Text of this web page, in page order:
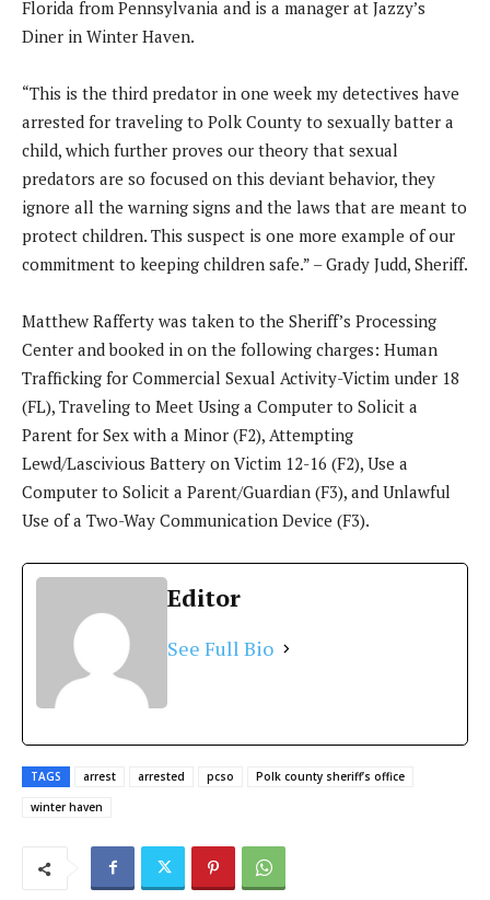
Florida from Pennsylvania and is a manager at Jazzy’s
Diner in Winter Haven.
“This is the third predator in one week my detectives have
arrested for traveling to Polk County to sexually batter a
child, which further proves our theory that sexual
predators are so focused on this deviant behavior, they
ignore all the warning signs and the laws that are meant to
protect children. This suspect is one more example of our
commitment to keeping children safe.” – Grady Judd, Sheriff.
Matthew Rafferty was taken to the Sheriff’s Processing
Center and booked in on the following charges: Human
Trafficking for Commercial Sexual Activity-Victim under 18
(FL), Traveling to Meet Using a Computer to Solicit a
Parent for Sex with a Minor (F2), Attempting
Lewd/Lascivious Battery on Victim 12-16 (F2), Use a
Computer to Solicit a Parent/Guardian (F3), and Unlawful
Use of a Two-Way Communication Device (F3).
Editor
See Full Bio
TAGS arrest arrested pcso
Polk county sheriff’s office
winter haven